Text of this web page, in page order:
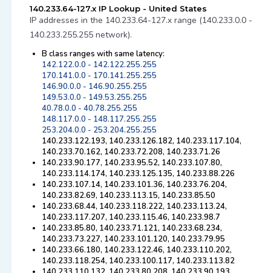
140.233.64-127.x IP Lookup - United States
IP addresses in the 140.233.64-127.x range (140.233.0.0 -
140.233.255.255 network).
B class ranges with same latency:
142.122.0.0 - 142.122.255.255
170.141.0.0 - 170.141.255.255
146.90.0.0 - 146.90.255.255
149.53.0.0 - 149.53.255.255
40.78.0.0 - 40.78.255.255
148.117.0.0 - 148.117.255.255
253.204.0.0 - 253.204.255.255
140.233.122.193, 140.233.126.182, 140.233.117.104,
140.233.70.162, 140.233.72.208, 140.233.71.26
140.233.90.177, 140.233.95.52, 140.233.107.80,
140.233.114.174, 140.233.125.135, 140.233.88.226
140.233.107.14, 140.233.101.36, 140.233.76.204,
140.233.82.69, 140.233.113.15, 140.233.85.50
140.233.68.44, 140.233.118.222, 140.233.113.24,
140.233.117.207, 140.233.115.46, 140.233.98.7
140.233.85.80, 140.233.71.121, 140.233.68.234,
140.233.73.227, 140.233.101.120, 140.233.79.95
140.233.66.180, 140.233.122.46, 140.233.110.202,
140.233.118.254, 140.233.100.117, 140.233.113.82